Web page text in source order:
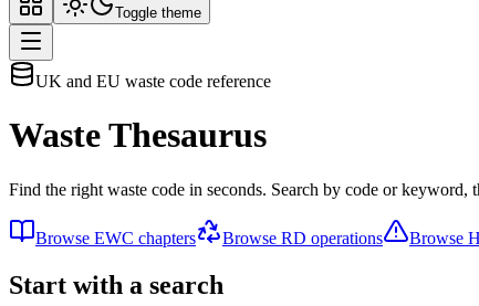
Toggle theme
UK and EU waste code reference
Waste Thesaurus
Find the right waste code in seconds. Search by code or
Browse EWC chapters Browse RD operations Browse
Start with a search